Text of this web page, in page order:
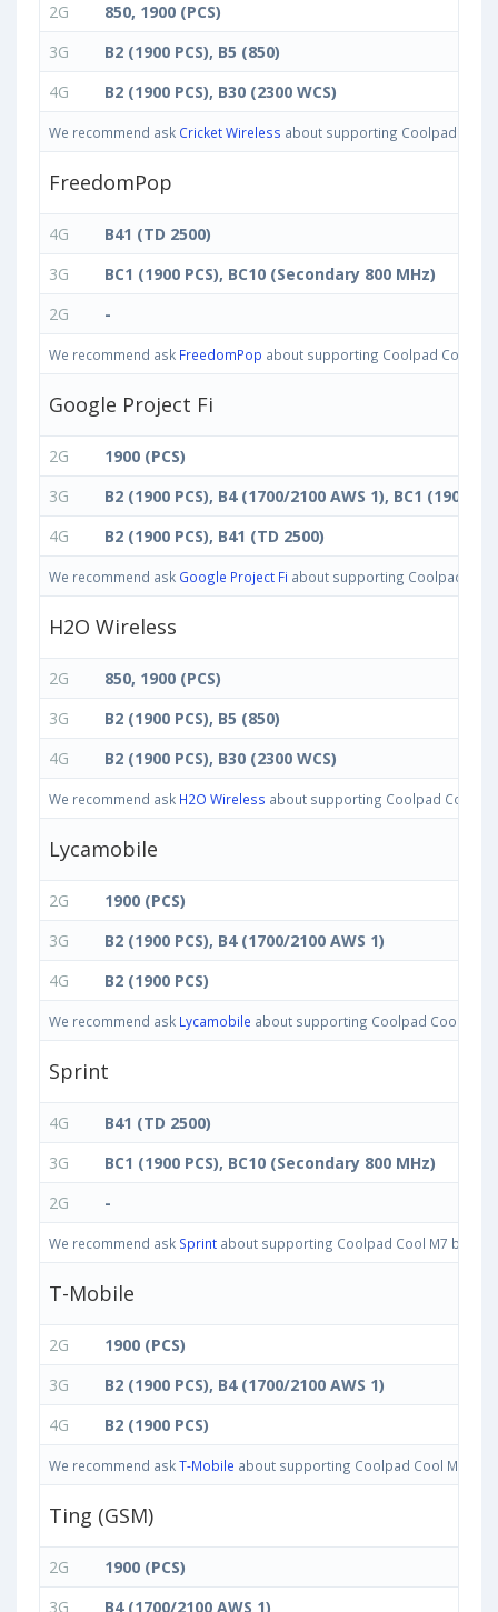
2G
850, 1900 (PCS)
3G
B2 (1900 PCS), B5 (850)
4G
B2 (1900 PCS), B30 (2300 WCS)
We recommend ask Cricket Wireless about supporting Coolpad Cool
FreedomPop
4G
B41 (TD 2500)
3G
BC1 (1900 PCS), BC10 (Secondary 800 MHz)
2G
-
We recommend ask FreedomPop about supporting Coolpad Cool M7
Google Project Fi
2G
1900 (PCS)
3G
B2 (1900 PCS), B4 (1700/2100 AWS 1), BC1 (1900
4G
B2 (1900 PCS), B41 (TD 2500)
We recommend ask Google Project Fi about supporting Coolpad
H2O Wireless
2G
850, 1900 (PCS)
3G
B2 (1900 PCS), B5 (850)
4G
B2 (1900 PCS), B30 (2300 WCS)
We recommend ask H2O Wireless about supporting Coolpad Cool
Lycamobile
2G
1900 (PCS)
3G
B2 (1900 PCS), B4 (1700/2100 AWS 1)
4G
B2 (1900 PCS)
We recommend ask Lycamobile about supporting Coolpad Cool M7
Sprint
4G
B41 (TD 2500)
3G
BC1 (1900 PCS), BC10 (Secondary 800 MHz)
2G
-
We recommend ask Sprint about supporting Coolpad Cool M7 bands
T-Mobile
2G
1900 (PCS)
3G
B2 (1900 PCS), B4 (1700/2100 AWS 1)
4G
B2 (1900 PCS)
We recommend askT-Mobile about supporting Coolpad Cool M7
Ting (GSM)
2G
1900 (PCS)
3G
B4 (1700/2100 AWS 1)